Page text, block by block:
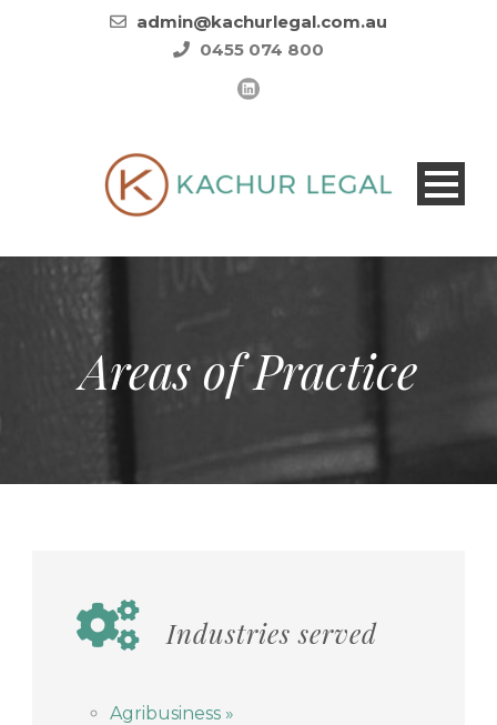
admin@kachurlegal.com.au
0455 074 800
Areas of Practice
Industries served
Agribusiness »